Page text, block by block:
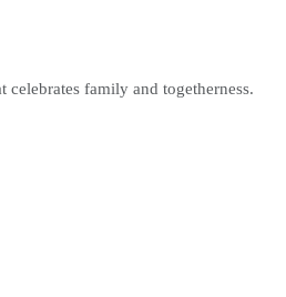
family and togetherness.